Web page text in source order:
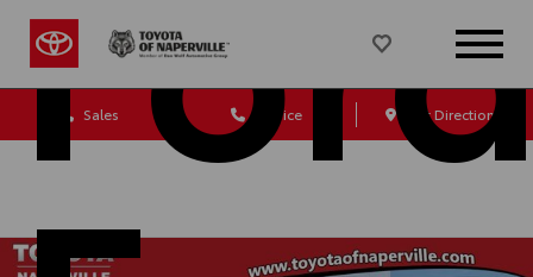
Sales Service Get Directions